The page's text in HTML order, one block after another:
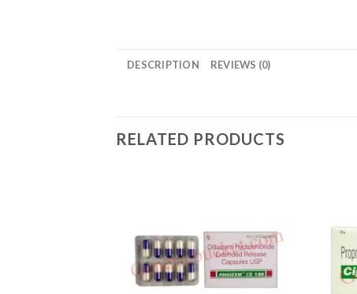
DESCRIPTION REVIEWS (0)
RELATED PRODUCTS